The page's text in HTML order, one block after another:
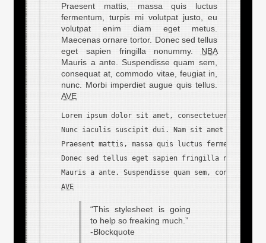
Praesent mattis, massa quis luctus
fermentum, turpis mi volutpat justo, eu
volutpat enim diam eget metus.
Maecenas ornare tortor. Donec sed tellus
eget sapien fringilla nonummy. NBA
Mauris a ante. Suspendisse quam sem,
consequat at, commodo vitae, feugiat in,
nunc. Morbi imperdiet augue quis tellus.
AVE
Lorem ipsum dolor sit amet, consectetuer
Nunc iaculis suscipit dui. Nam sit amet sem.
Praesent mattis, massa quis luctus fermentum,
Donec sed tellus eget sapien fringilla nonummy.
AVE
“This stylesheet is going
to help so freaking much.”
-Blockquote